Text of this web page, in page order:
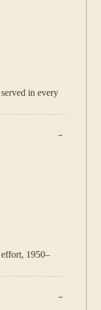
in every
→
1950–
→